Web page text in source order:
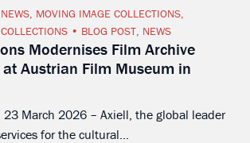
MOVING IMAGE COLLECTIONS
BLOG POST NEWS
Modernises Film Archive
Austrian Film Museum in
23 March 2026 – Axiell, the global leader
for the cultural...